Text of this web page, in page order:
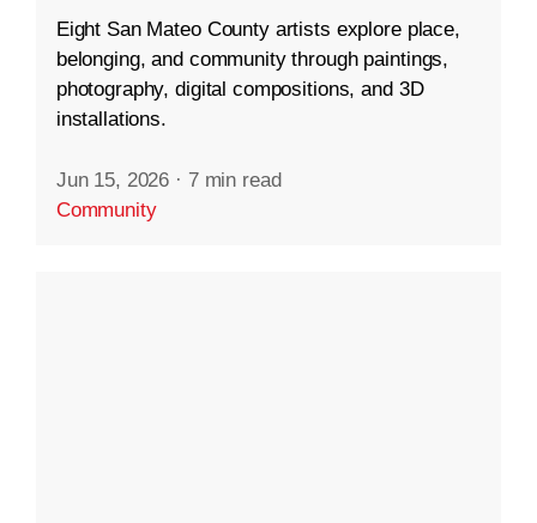
Eight San Mateo County artists explore place,
belonging, and community through paintings,
photography, digital compositions, and 3D
installations.
Jun 15, 2026 · 7 min read
Community